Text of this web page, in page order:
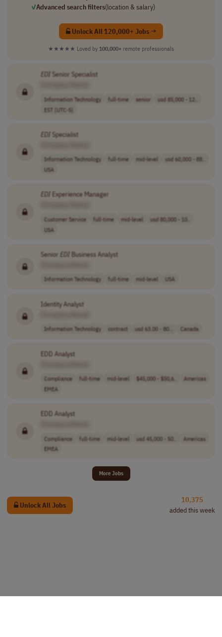
✓Advanced search filters(location & salary)
Unlock All 120,000+ Jobs →
★★★★★ Loved by 100,000+ remote professionals
EDISenior Specialist
Information Technology full-time senior
usd 85,000 - 12..
EST (UTC-5)
EDISpecialist
Information Technology full-time mid-level
usd 60,000 - 88..
USA
EDIExperience Manager
Customer Service full-time mid-level
usd 80,000 - 10..
USA
Senior EDIBusiness Analyst
Information Technology full-time mid-level USA
Identity Analyst
Information Technology contract usd 63.00 - 80... Canada
EDD Analyst
Compliance full-time mid-level $45,000 - $50,6..
Americas
EMEA
EDD Analyst
Compliance full-time mid-level usd 45,000 - 50..
Americas
EMEA
More Jobs
Unlock All Jobs
10,375
added this week